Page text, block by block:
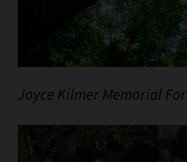
Joyce Kilmer Memorial